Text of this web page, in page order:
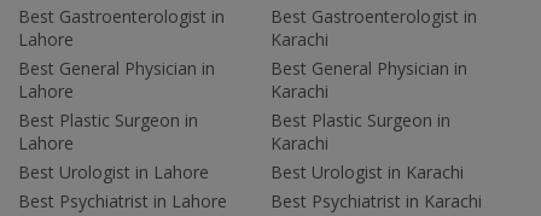
Best Gastroenterologist in
Lahore
Best General Physician in
Lahore
Best Plastic Surgeon in
Lahore
Best Urologist in Lahore
Best Psychiatrist in Lahore
Best Gastroenterologist in
Karachi
Best General Physician in
Karachi
Best Plastic Surgeon in
Karachi
Best Urologist in Karachi
Best Psychiatrist in Karachi